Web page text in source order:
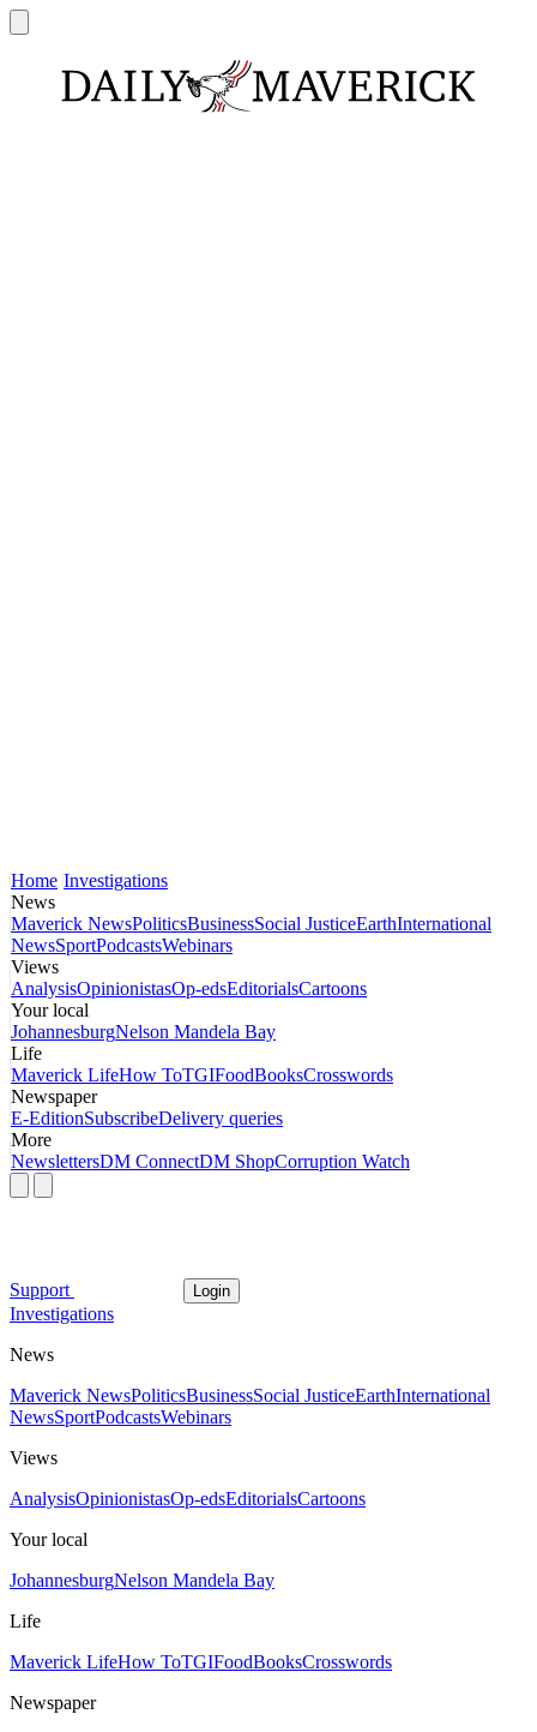
Home Investigations
News
Maverick NewsPoliticsBusinessSocial JusticeEarthInternational
NewsSportPodcastsWebinars
Views
AnalysisOpinionistasOp-edsEditorialsCartoons
Your local
JohannesburgNelson Mandela Bay
Life
Maverick LifeHow ToTGIFoodBooksCrosswords
Newspaper
E-EditionSubscribeDelivery queries
More
NewslettersDM ConnectDM ShopCorruption Watch
Support Login
Investigations
News
Maverick NewsPoliticsBusinessSocial JusticeEarthInternational
NewsSportPodcastsWebinars
Views
AnalysisOpinionistasOp-edsEditorialsCartoons
Your local
JohannesburgNelson Mandela Bay
Life
Maverick LifeHow ToTGIFoodBooksCrosswords
Newspaper